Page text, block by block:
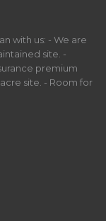
with us: - We are
site. -
premium
site. - Room for